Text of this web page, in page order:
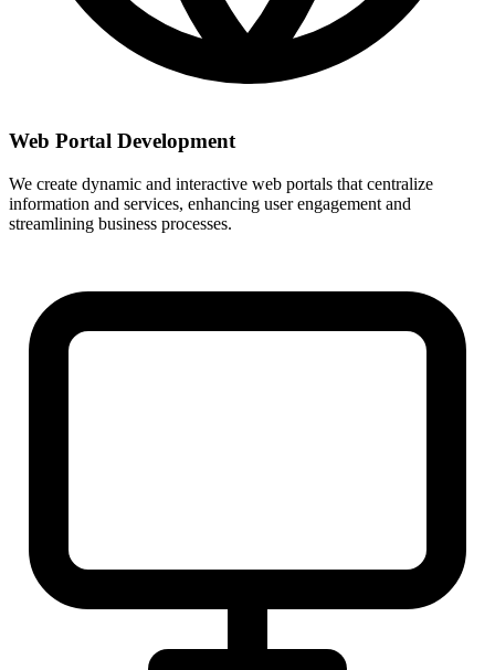
Web Portal Development
We create dynamic and interactive web portals that centralize
information and services, enhancing user engagement and
streamlining business processes.